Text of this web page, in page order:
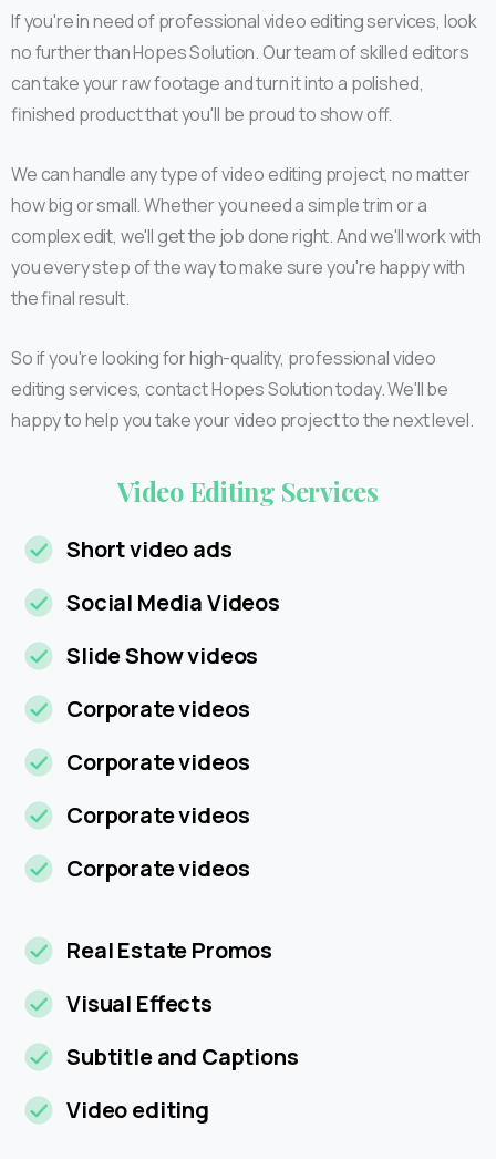
If you're in need of professional video editing services, look
no further than Hopes Solution. Our team of skilled editors
can take your raw footage and turn it into a polished,
finished product that you'll be proud to show off.
We can handle any type of video editing project, no matter
how big or small. Whether you need a simple trim or a
complex edit, we'll get the job done right. And we'll work with
you every step of the way to make sure you're happy with
the final result.
So if you're looking for high-quality, professional video
editing services, contact Hopes Solution today. We'll be
happy to help you take your video project to the next level.
VideoEditing Services
Short video ads
Social Media Videos
Slide Show videos
Corporate videos
Corporate videos
Corporate videos
Corporate videos
Real Estate Promos
Visual Effects
Subtitle and Captions
Video editing